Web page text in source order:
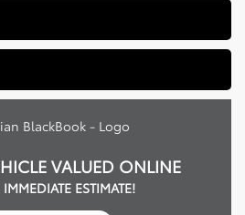
VALUED ONLINE
ESTIMATE!